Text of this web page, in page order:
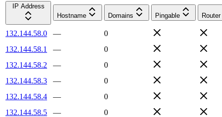
IP Address
Hostname
Domains Pingable Router
132.144.58.0 —
0
132.144.58.1
—
0
132.144.58.2
—
0
132.144.58.3
—
0
132.144.58.4
—
0
132.144.58.5
—
0